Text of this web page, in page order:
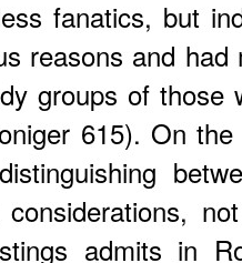
fanatics, but
reasons and
groups of those
615). On
admits in